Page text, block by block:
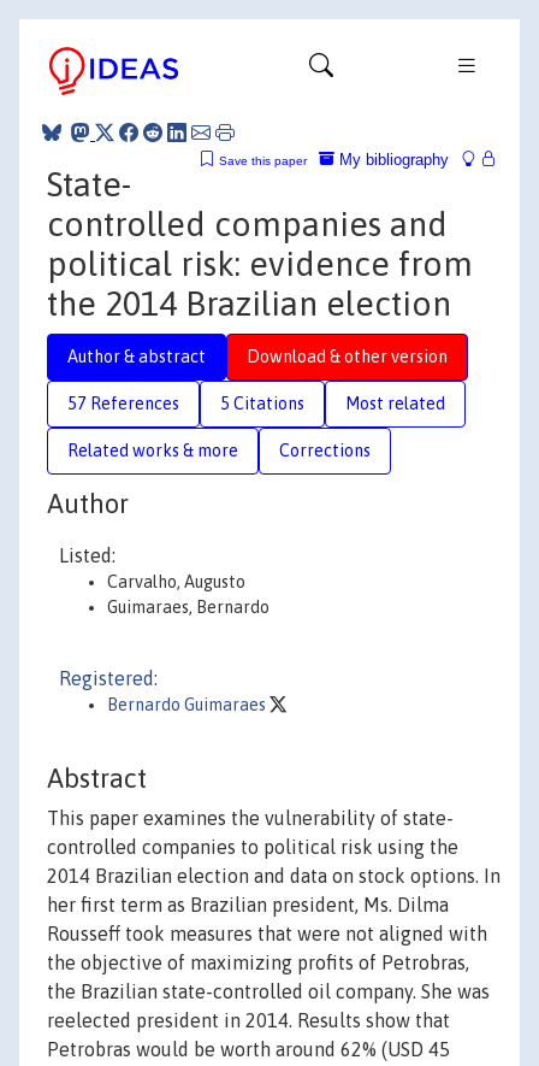
My bibliography
Save this paper
State-
controlled companies and
political risk: evidence from
the 2014 Brazilian election
Author & abstract Download & other version
57 References 5 Citations Most related
Related works & more Corrections
Author
Listed:
Carvalho, Augusto
Guimaraes, Bernardo
Registered:
Bernardo Guimaraes
Abstract
This paper examines the vulnerability of state-
controlled companies to political risk using the
2014 Brazilian election and data on stock options. In
her first term as Brazilian president, Ms. Dilma
Rousseff took measures that were not aligned with
the objective of maximizing profits of Petrobras,
the Brazilian state-controlled oil company. She was
reelected president in 2014. Results show that
Petrobras would be worth around 62% (USD 45